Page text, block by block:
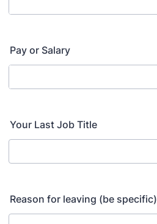
Pay or Salary
Your Last Job Title
Reason for leaving (be specific)